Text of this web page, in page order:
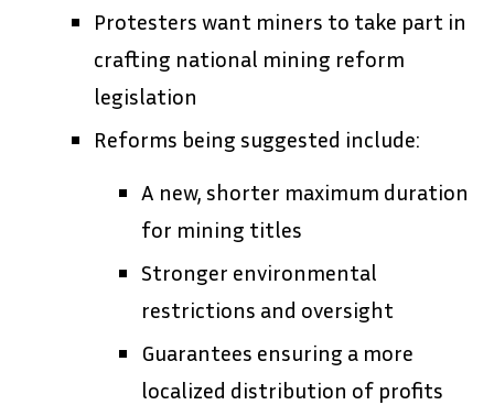
Protesters want miners to take part in
crafting national mining reform
legislation
Reforms being suggested include:
A new, shorter maximum duration
for mining titles
Stronger environmental
restrictions and oversight
Guarantees ensuring a more
localized distribution of profits